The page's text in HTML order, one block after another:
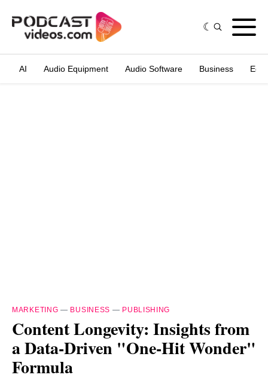
AI Audio Equipment Audio Software Business
MARKETING — BUSINESS — PUBLISHING
Content Longevity: Insights from
a Data-Driven "One-Hit Wonder"
Formula